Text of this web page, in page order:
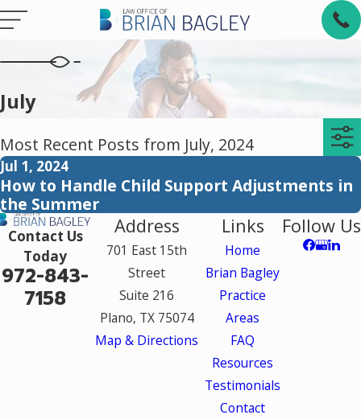
July
Most Recent Posts from July, 2024
Jul 1, 2024
How to Handle Child Support Adjustments in
the Summer
Contact Us
Today
972-843-
7158
Address
701 East 15th
Street
Suite 216
Plano, TX 75074
Map & Directions
Links
Home
Brian Bagley
Practice
Areas
FAQ
Resources
Testimonials
Contact
Follow Us